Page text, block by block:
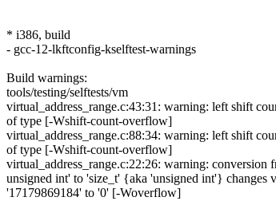
* i386, build
- gcc-12-lkftconfig-kselftest-warnings
Build warnings:
tools/testing/selftests/vm
virtual_address_range.c:43:31: warning: left shift
of type [-Wshift-count-overflow]
virtual_address_range.c:88:34: warning: left shift
of type [-Wshift-count-overflow]
virtual_address_range.c:22:26: warning: conversion
unsigned int' to 'size_t' {aka 'unsigned int'} changes
'17179869184' to '0' [-Woverflow]